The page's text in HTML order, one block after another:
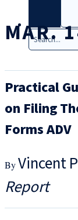
|
MAR.
Practical
on Filing
Forms ADV
Vincent
Report